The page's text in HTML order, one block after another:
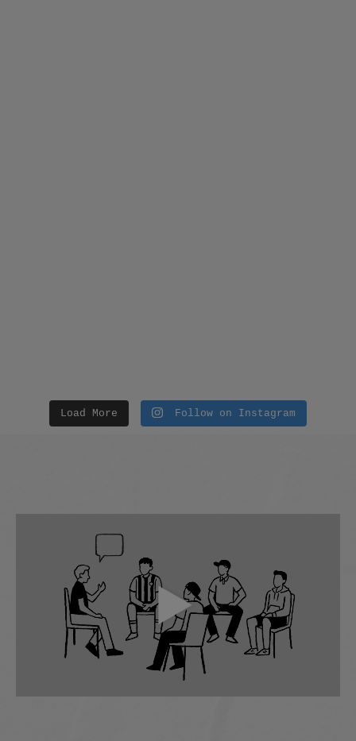
Load More Follow on Instagram